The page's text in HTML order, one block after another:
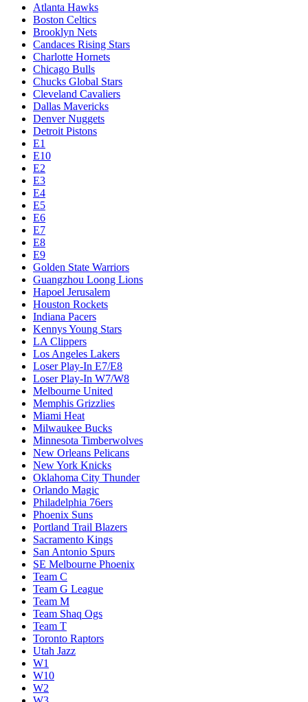
Atlanta Hawks
Boston Celtics
Brooklyn Nets
Candaces Rising Stars
Charlotte Hornets
Chicago Bulls
Chucks Global Stars
Cleveland Cavaliers
Dallas Mavericks
Denver Nuggets
Detroit Pistons
E1
E10
E2
E3
E4
E5
E6
E7
E8
E9
Golden State Warriors
Guangzhou Loong Lions
Hapoel Jerusalem
Houston Rockets
Indiana Pacers
Kennys Young Stars
LA Clippers
Los Angeles Lakers
Loser Play-In E7/E8
Loser Play-In W7/W8
Melbourne United
Memphis Grizzlies
Miami Heat
Milwaukee Bucks
Minnesota Timberwolves
New Orleans Pelicans
New York Knicks
Oklahoma City Thunder
Orlando Magic
Philadelphia 76ers
Phoenix Suns
Portland Trail Blazers
Sacramento Kings
San Antonio Spurs
SE Melbourne Phoenix
Team C
Team G League
Team M
Team Shaq Ogs
Team T
Toronto Raptors
Utah Jazz
W1
W10
W2